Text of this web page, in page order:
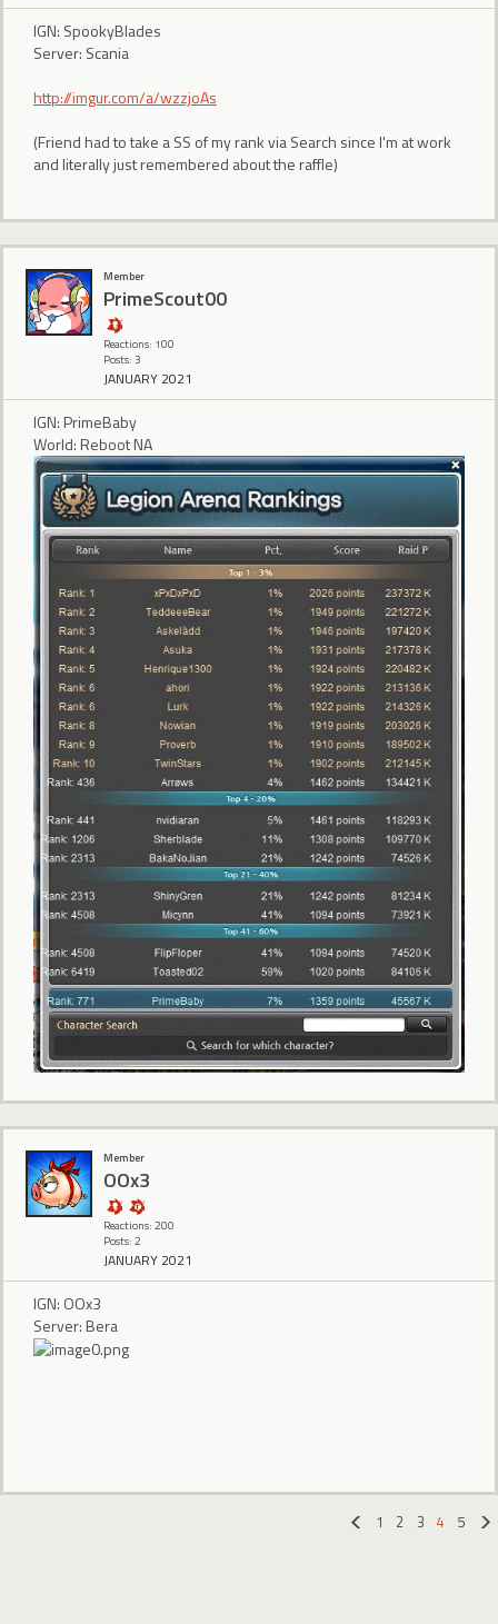
IGN: SpookyBlades
Server: Scania
http://imgur.com/a/wzzjoAs
(Friend had to take a SS of my rank via Search since I'm at work
and literally just remembered about the raffle)
Member
PrimeScout00
Reactions: 100
Posts: 3
JANUARY 2021
IGN: PrimeBaby
World: Reboot NA
Member
OOx3
Reactions: 200
Posts: 2
JANUARY 2021
IGN: OOx3
Server: Bera
1 2 3 4
5